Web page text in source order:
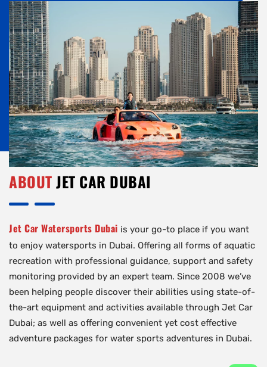
ABOUTJET CAR DUBAI
Jet Car Watersports Dubai is your go-to place if you want
to enjoy watersports in Dubai. Offering all forms of aquatic
recreation with professional guidance, support and safety
monitoring provided by an expert team. Since 2008 we’ve
been helping people discover their abilities using state-of-
the-art equipment and activities available through Jet Car
Dubai; as well as offering convenient yet cost effective
adventure packages for water sports adventures in Dubai.